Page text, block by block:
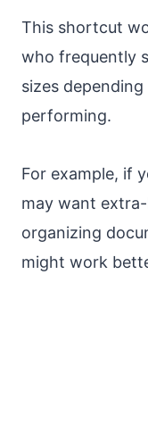
This shortcut
who frequently
sizes
performing.
For example, if
may want
organizing
might work